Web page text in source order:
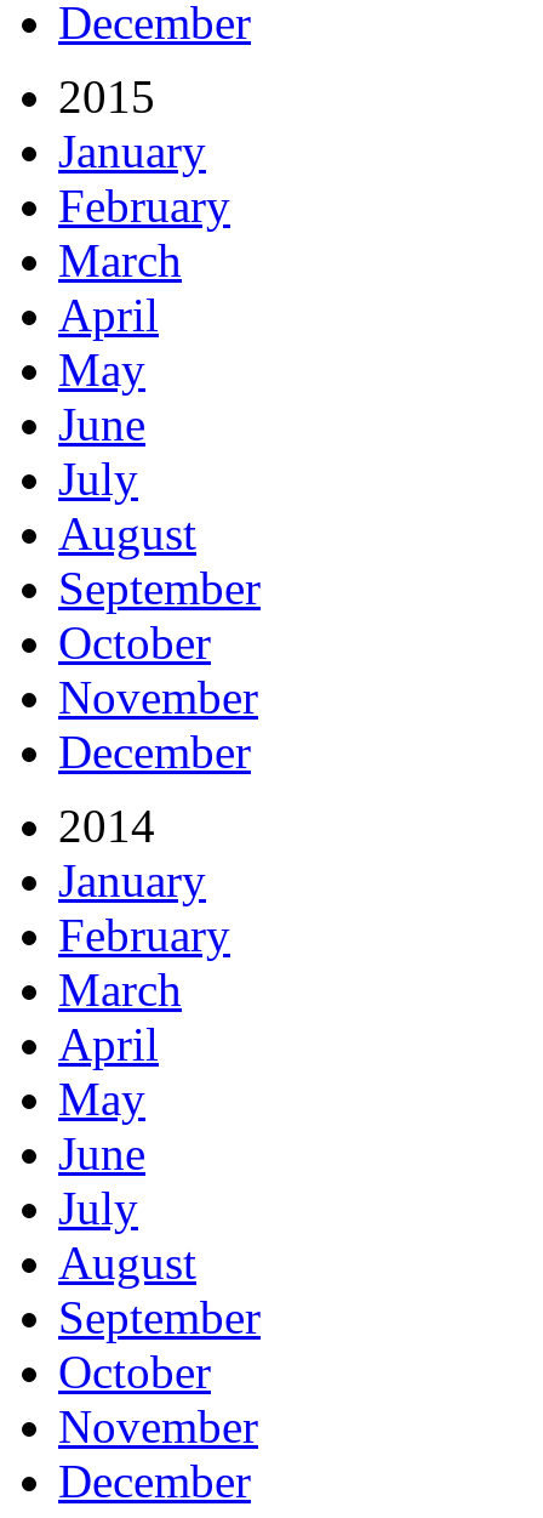
December
2015
January
February
March
April
May
June
July
August
September
October
November
December
2014
January
February
March
April
May
June
July
August
September
October
November
December